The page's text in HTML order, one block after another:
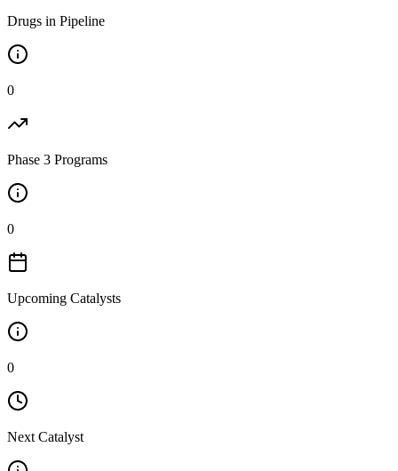
Drugs in Pipeline
0
Phase 3 Programs
0
Upcoming Catalysts
0
Next Catalyst